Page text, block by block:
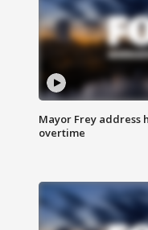
Mayor Frey address
overtime